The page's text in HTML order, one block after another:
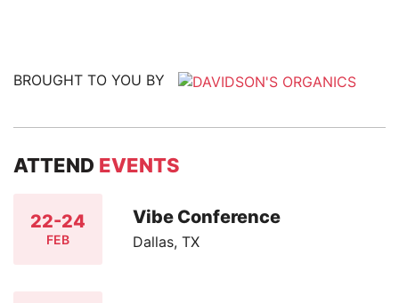
BROUGHT TO YOU BY
ATTEND EVENTS
22-24
FEB
Vibe Conference
Dallas, TX